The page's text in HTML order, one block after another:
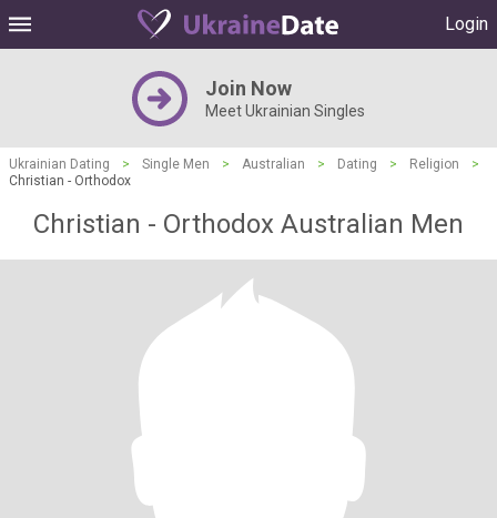
Login
Join Now
Meet Ukrainian Singles
Ukrainian Dating > Single Men > Australian > Dating > Religion
>
Christian - Orthodox
Christian - Orthodox Australian Men